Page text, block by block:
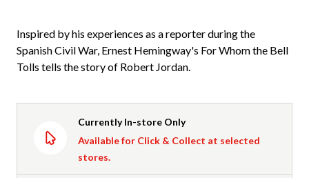
Inspired by his experiences as a reporter during the
Spanish Civil War, Ernest Hemingway's For Whom the Bell
Tolls tells the story of Robert Jordan.
Currently In-store Only
Available for Click & Collect at selected
stores.